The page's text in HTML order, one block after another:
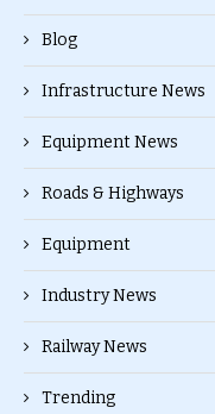
Blog
Infrastructure News
Equipment News
Roads & Highways
Equipment
Industry News
Railway News
Trending